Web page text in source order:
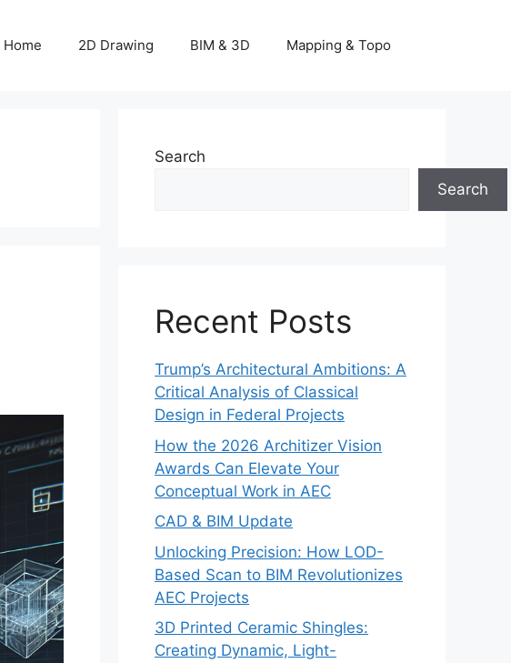
Home 2D Drawing BIM & 3D Mapping & Topo
Search
Search
Recent Posts
Trump’s Architectural Ambitions: A
Critical Analysis of Classical
Design in Federal Projects
How the 2026 Architizer Vision
Awards Can Elevate Your
Conceptual Work in AEC
CAD & BIM Update
Unlocking Precision: How LOD-
Based Scan to BIM Revolutionizes
AEC Projects
3D Printed Ceramic Shingles:
Creating Dynamic, Light-